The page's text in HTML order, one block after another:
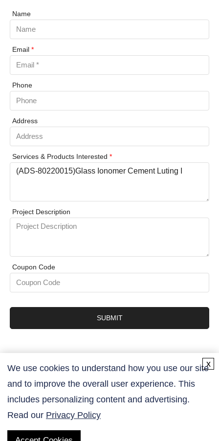
Name
Email *
Phone
Address
Services & Products Interested *
Project Description
Coupon Code
SUBMIT
Contact Us
We use cookies to understand how you use our site
and to improve the overall user experience. This
includes personalizing content and advertising.
Read our Privacy Policy
x